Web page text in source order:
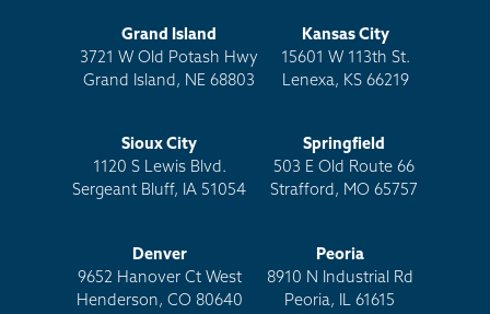
Grand Island
3721 W Old Potash Hwy
Grand Island, NE 68803
Kansas City
15601 W 113th St.
Lenexa, KS 66219
Sioux City
1120 S Lewis Blvd.
Sergeant Bluff, IA 51054
Springfield
503 E Old Route 66
Strafford, MO 65757
Denver
9652 Hanover Ct West
Henderson, CO 80640
Peoria
8910 N Industrial Rd
Peoria, IL 61615